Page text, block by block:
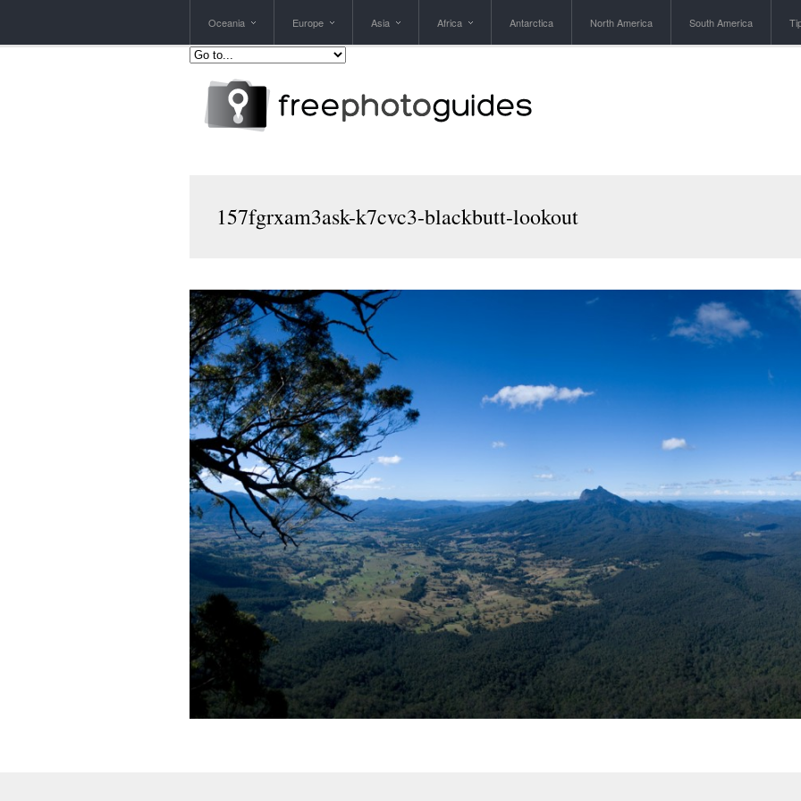
Oceania Europe Asia Africa Antarctica North America South America
157fgrxam3ask-k7cvc3-blackbutt-lookout